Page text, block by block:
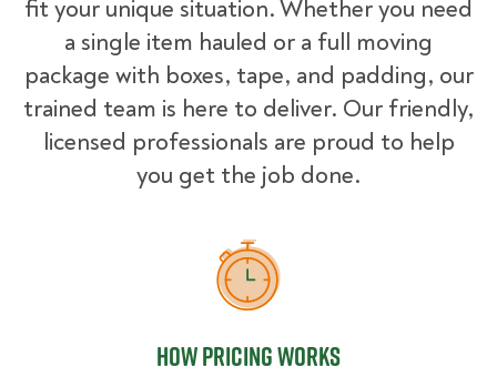
fit your unique situation. Whether you need
a single item hauled or a full moving
package with boxes, tape, and padding, our
trained team is here to deliver. Our friendly,
licensed professionals are proud to help
you get the job done.
How Pricing Works
How Pricing Works